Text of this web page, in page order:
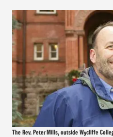
The Rev. Peter Mills, outside Wycliffe